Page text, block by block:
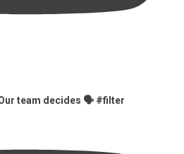
team decides 🗣️ #filter